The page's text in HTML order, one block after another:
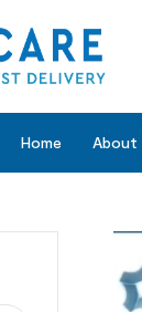
Home About